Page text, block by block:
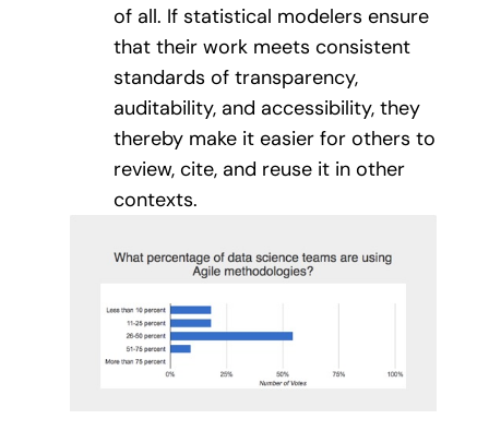
of all. If statistical modelers ensure
that their work meets consistent
standards of transparency,
auditability, and accessibility, they
thereby make it easier for others to
review, cite, and reuse it in other
contexts.